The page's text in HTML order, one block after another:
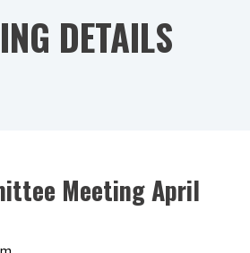
DETAILS
Meeting April